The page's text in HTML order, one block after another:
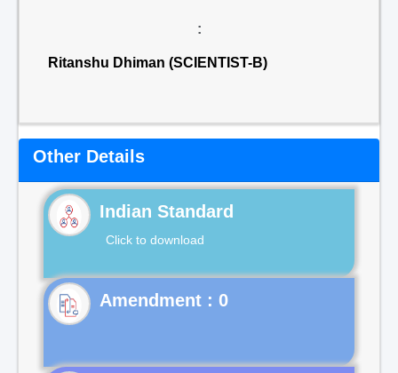
:
Ritanshu Dhiman (SCIENTIST-B)
Other Details
Indian Standard
Click to download